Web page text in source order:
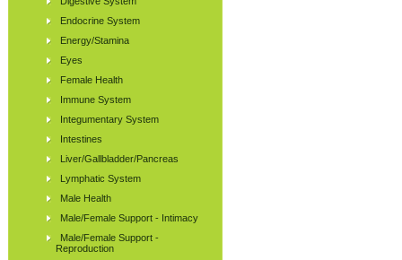
Endocrine System
Energy/Stamina
Eyes
Female Health
Immune System
Integumentary System
Intestines
Liver/Gallbladder/Pancreas
Lymphatic System
Male Health
Male/Female Support - Intimacy
Male/Female Support -
Reproduction